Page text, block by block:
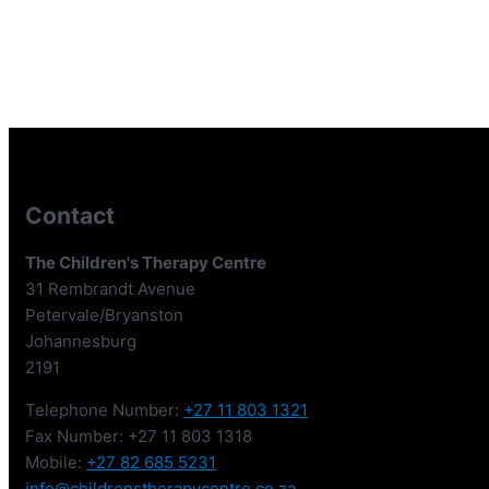
Contact
The Children's Therapy Centre
31 Rembrandt Avenue
Petervale/Bryanston
Johannesburg
2191
Telephone Number: +27 11 803 1321
Fax Number: +27 11 803 1318
Mobile: +27 82 685 5231